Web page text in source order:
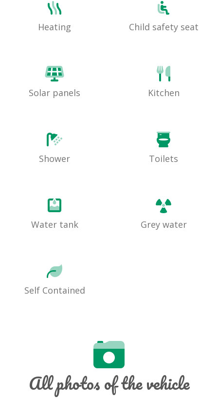
Heating Child safety seat
Solar panels Kitchen
Shower Toilets
Water tank Grey water
Self Contained
All photos of the vehicle